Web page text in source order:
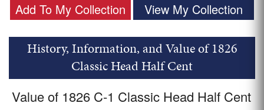
Add To My Collection View My Collection
History, Information, and Value of 1826
Classic Head Half Cent
Value of 1826 C-1 Classic Head Half Cent